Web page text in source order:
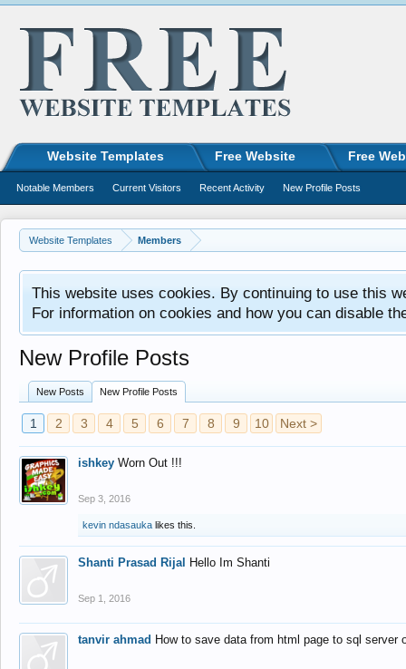
Website Templates Members
This website uses cookies. By continuing to use this
For information on cookies and how you can disable
New Profile Posts
New Posts New Profile Posts
1 2 3 4 5 6 7 8 9 10 Next >
ishkey Worn Out !!!
Sep 3, 2016
kevin ndasauka likes this.
Shanti Prasad Rijal Hello Im Shanti
Sep 1, 2016
tanvir ahmad How to save data from html page to sql
Website Templates Free Website Free
Notable Members Current Visitors Recent Activity New Profile Posts